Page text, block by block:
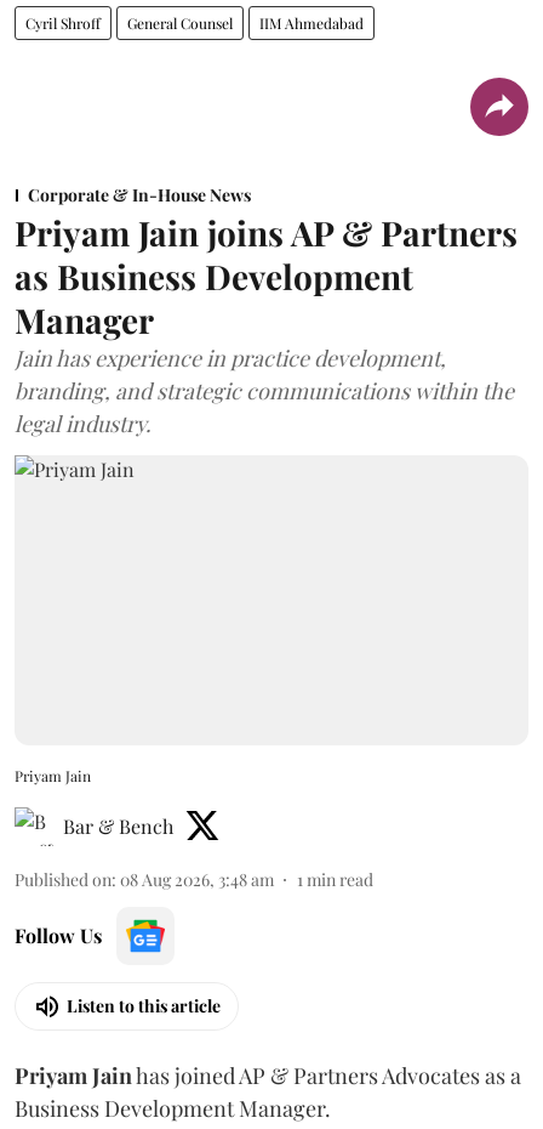
Cyril Shroff General Counsel IIM Ahmedabad
Corporate & In-House News
Priyam Jain joins AP & Partners
as Business Development
Manager
Jain has experience in practice development,
branding, and strategic communications within the
legal industry.
Priyam Jain
Bar & Bench
Published on: 08 Aug 2026, 3:48 am 1 min read
Follow Us
Listen to this article
Priyam Jainhas joined AP & Partners Advocates as a
Business Development Manager.